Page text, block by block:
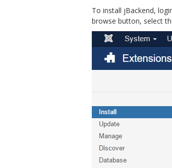
To install jBackend,
browse button, select